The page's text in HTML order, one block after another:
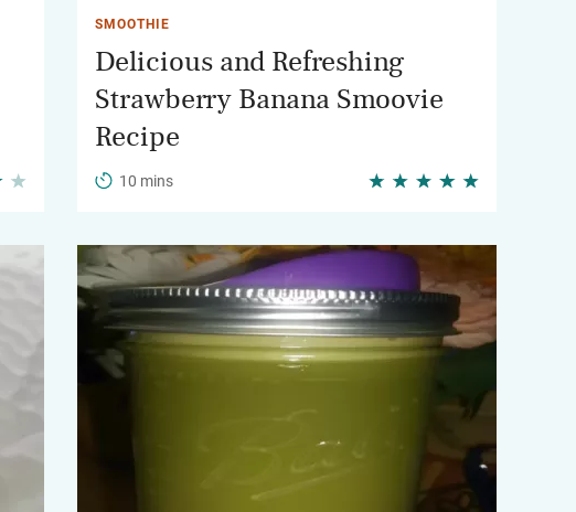
SMOOTHIE
Delicious and Refreshing
Strawberry Banana Smoovie
Recipe
10 mins